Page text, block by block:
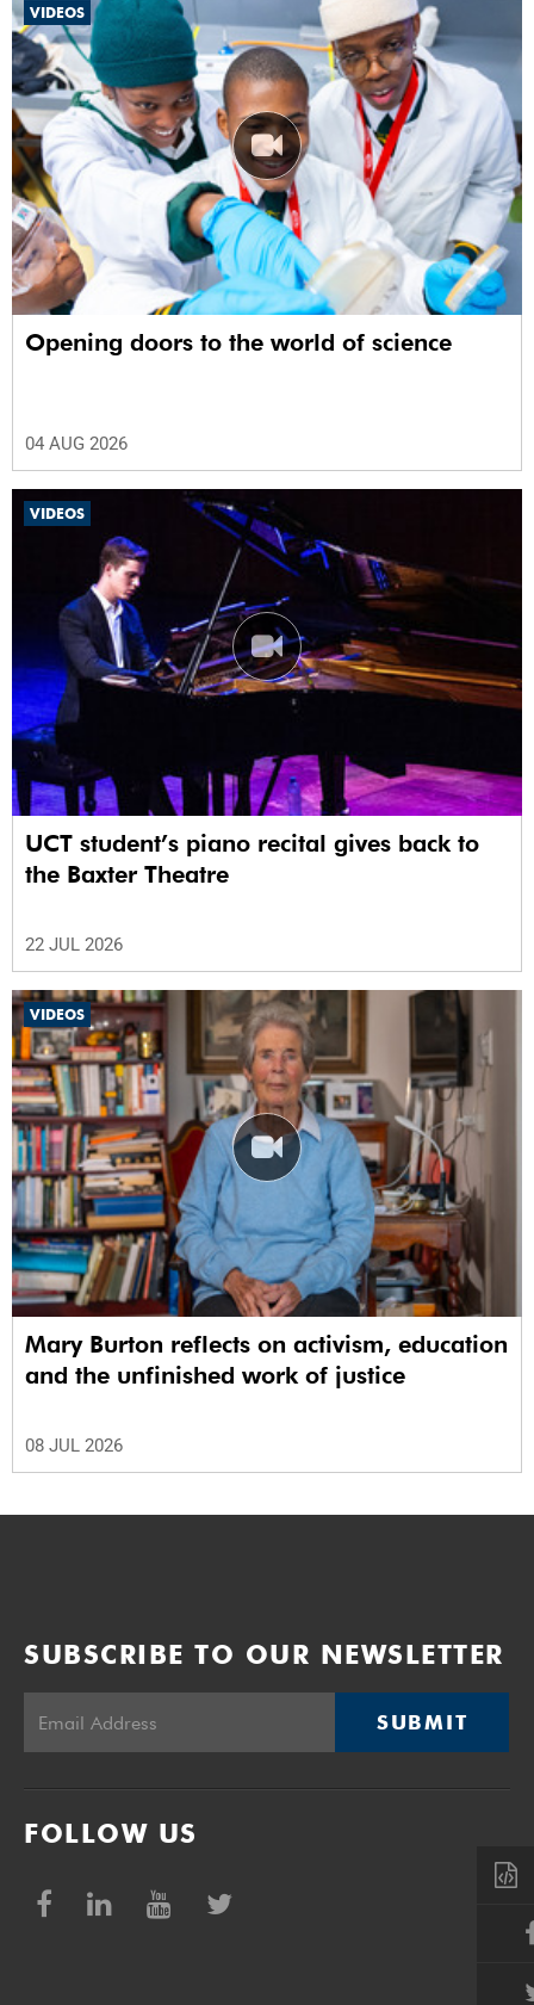
VIDEOS
Opening doors to the world of science
04 AUG 2026
VIDEOS
UCT student’s piano recital gives back to
the Baxter Theatre
22 JUL 2026
VIDEOS
Mary Burton reflects on activism, education
and the unfinished work of justice
08 JUL 2026
SUBSCRIBE TO OUR NEWSLETTER
SUBMIT
FOLLOW US